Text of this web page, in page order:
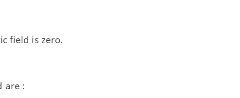
field is zero.
are :